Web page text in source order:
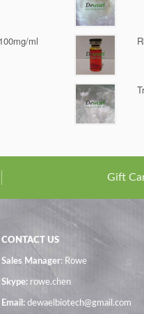
ml
Gift
CONTACT US
Sales Manager: Rowe
Skype: rowe.chen
Email: dewaelbiotech@gmail.com